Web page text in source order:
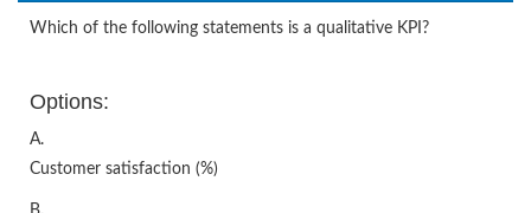
Which of the following statements is a qualitative KPI?
Options:
A.
Customer satisfaction (%)